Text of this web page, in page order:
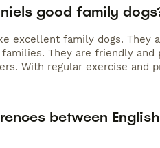
good family
excellent family dogs.
They are friendly
With regular exercise and
between